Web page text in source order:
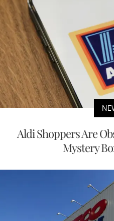
Aldi Shoppers Are
Mystery